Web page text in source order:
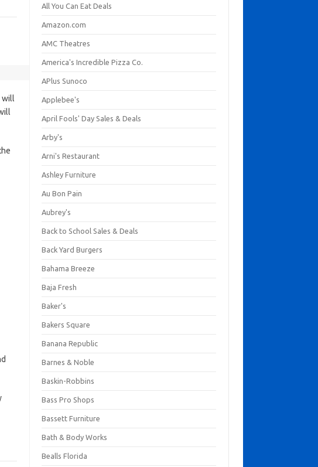
will
All You Can Eat Deals
Amazon.com
AMC Theatres
America's Incredible Pizza Co.
APlus Sunoco
Applebee's
April Fools' Day Sales & Deals
Arby's
Arni's Restaurant
Ashley Furniture
Au Bon Pain
Aubrey's
Back to School Sales & Deals
Back Yard Burgers
Bahama Breeze
Baja Fresh
Baker's
Bakers Square
Banana Republic
Barnes & Noble
Baskin-Robbins
Bass Pro Shops
Bassett Furniture
Bath & Body Works
Bealls Florida